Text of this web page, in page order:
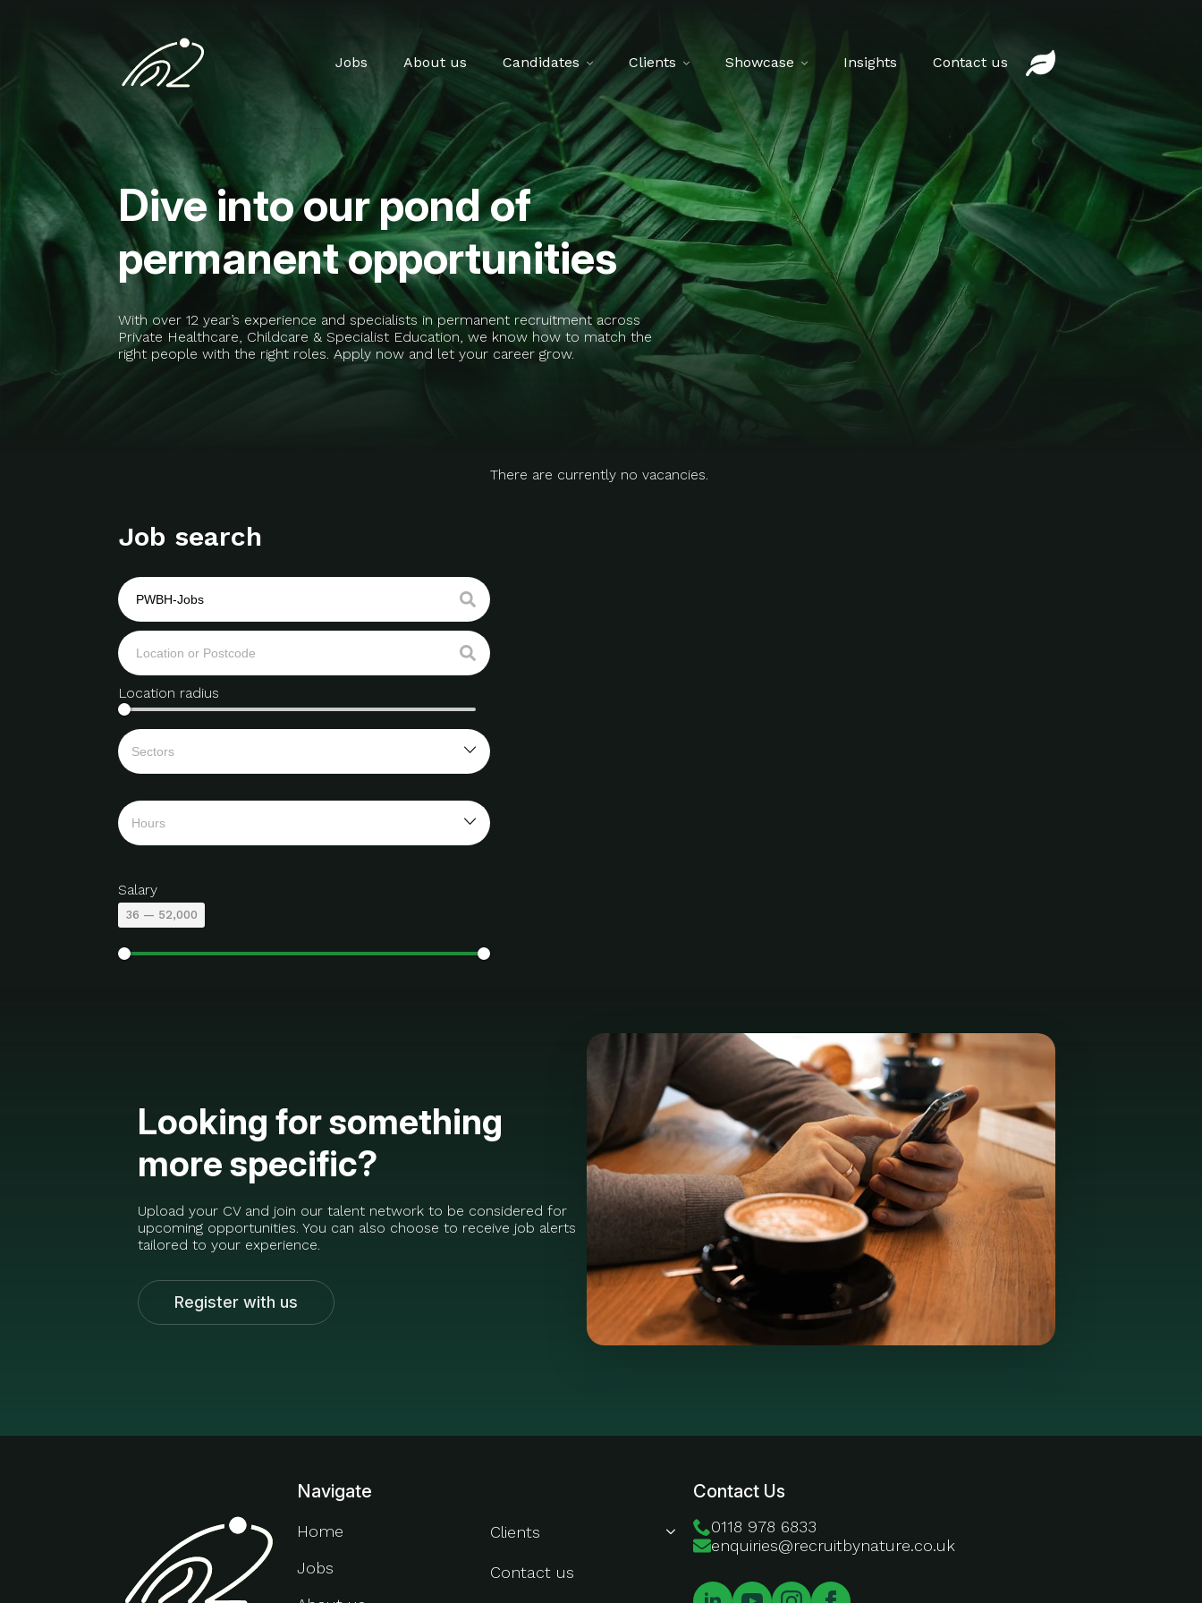
Jobs About us Candidates Clients Showcase Insights Contact us
Dive into our pond of
permanent opportunities
With over 12 year’s experience and specialists in permanent recruitment across
Private Healthcare, Childcare & Specialist Education, we know how to match the
right people with the right roles. Apply now and let your career grow.
Job search
Salary
36 — 52,000
Location radius
There are currently no vacancies.
Looking for something
more specific?
Upload your CV and join our talent network to be considered for
upcoming opportunities. You can also choose to receive job alerts
tailored to your experience.
Register with us
Navigate
Home
Jobs
Clients
Contact us
Contact Us
0118 978 6833
enquiries@recruitbynature.co.uk